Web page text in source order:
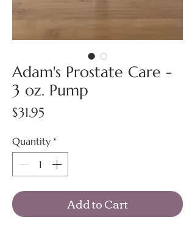
Adam's Prostate Care -
3 oz. Pump
$31.95
Quantity *
Add to Cart